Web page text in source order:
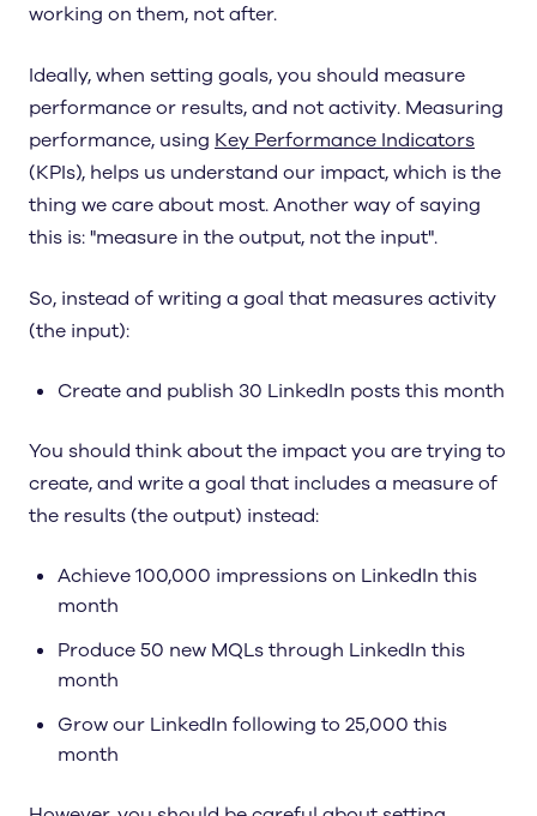
working on them, not after.
Ideally, when setting goals, you should measure
performance or results, and not activity. Measuring
performance, using Key Performance Indicators
(KPIs), helps us understand our impact, which is the
thing we care about most. Another way of saying
this is: "measure in the output, not the input".
So, instead of writing a goal that measures activity
(the input):
Create and publish 30 LinkedIn posts this month
You should think about the impact you are trying to
create, and write a goal that includes a measure of
the results (the output) instead:
Achieve 100,000 impressions on LinkedIn this
month
Produce 50 new MQLs through LinkedIn this
month
Grow our LinkedIn following to 25,000 this
month